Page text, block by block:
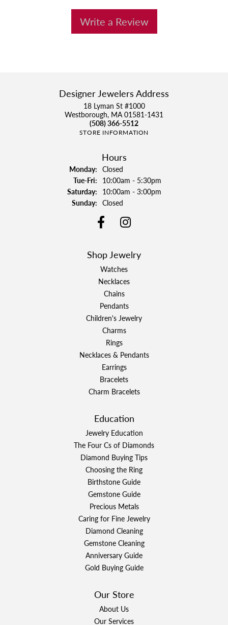
Write a Review
Designer Jewelers Address
18 Lyman St #1000
Westborough, MA 01581-1431
(508) 366-5512
STORE INFORMATION
Hours
Monday: Closed
Tue-Fri:Tuesday - Friday:
10:00am - 5:30pm
Saturday: 10:00am - 3:00pm
Sunday: Closed
Shop Jewelry
Watches
Necklaces
Chains
Pendants
Children's Jewelry
Charms
Rings
Necklaces & Pendants
Earrings
Bracelets
Charm Bracelets
Education
Jewelry Education
The Four Cs of Diamonds
Diamond Buying Tips
Choosing the Ring
Birthstone Guide
Gemstone Guide
Precious Metals
Caring for Fine Jewelry
Diamond Cleaning
Gemstone Cleaning
Anniversary Guide
Gold Buying Guide
Our Store
About Us
Our Services